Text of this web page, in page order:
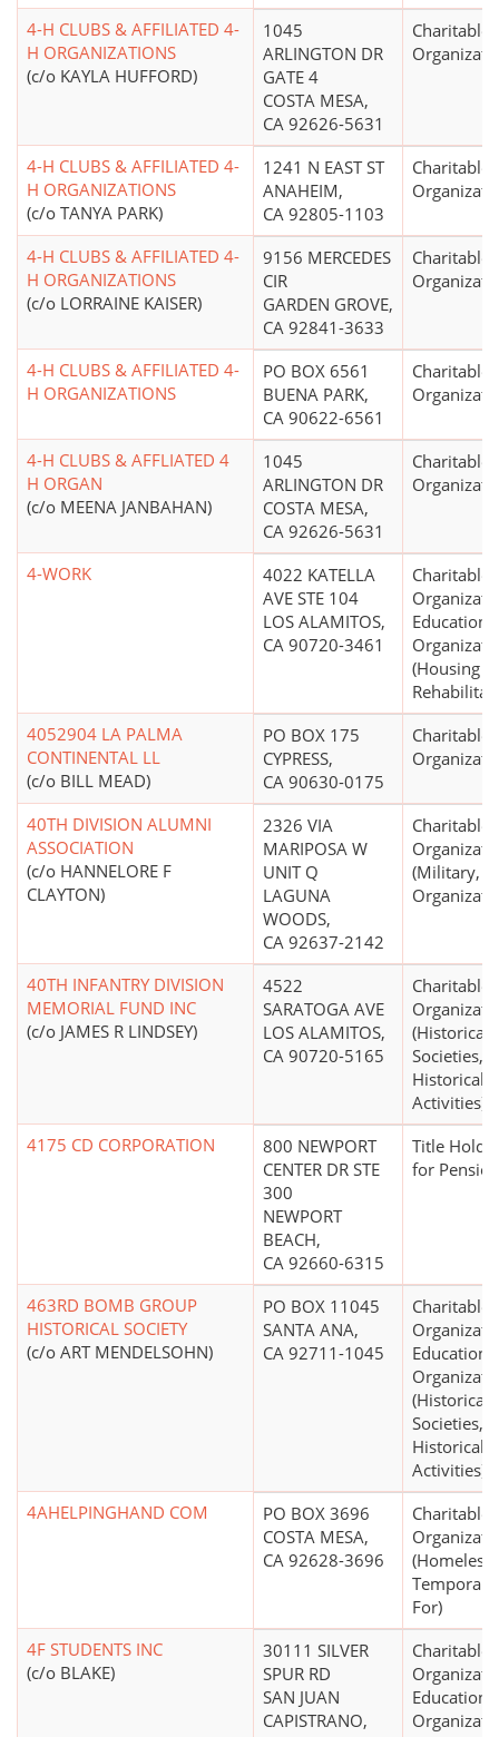
4-H CLUBS & AFFILIATED 4-
H ORGANIZATIONS
(c/o KAYLA HUFFORD)
1045
ARLINGTON DR
GATE 4
COSTA MESA,
CA 92626-5631
Charitable
4-H CLUBS & AFFILIATED 4-
H ORGANIZATIONS
(c/o TANYA PARK)
1241 N EAST ST
ANAHEIM,
CA 92805-1103
Charitable
4-H CLUBS & AFFILIATED 4-
H ORGANIZATIONS
(c/o LORRAINE KAISER)
9156 MERCEDES
CIR
GARDEN GROVE,
CA 92841-3633
Charitable
4-H CLUBS & AFFILIATED 4-
H ORGANIZATIONS
PO BOX 6561
BUENA PARK,
CA 90622-6561
Charitable
4-H CLUBS & AFFLIATED 4
H ORGAN
(c/o MEENA JANBAHAN)
1045
ARLINGTON DR
COSTA MESA,
CA 92626-5631
Charitable
4-WORK
4022 KATELLA
AVE STE 104
LOS ALAMITOS,
CA 90720-3461
Charitable
(Housing
4052904 LA PALMA
CONTINENTAL LL
(c/o BILL MEAD)
PO BOX 175
CYPRESS,
CA 90630-0175
Charitable
40TH DIVISION ALUMNI
ASSOCIATION
(c/o HANNELORE F
CLAYTON)
2326 VIA
MARIPOSA W
UNIT Q
LAGUNA
WOODS,
CA 92637-2142
Charitable
(Military,
40TH INFANTRY DIVISION
MEMORIAL FUND INC
(c/o JAMES R LINDSEY)
4522
SARATOGA AVE
LOS ALAMITOS,
CA 90720-5165
Charitable
(Historical
Societies,
Historical
Activities)
4175 CD CORPORATION
800 NEWPORT
CENTER DR STE
300
NEWPORT
BEACH,
CA 92660-6315
Title
for
463RD BOMB GROUP
HISTORICAL SOCIETY
(c/o ART MENDELSOHN)
PO BOX 11045
SANTA ANA,
CA 92711-1045
Charitable
(Historical
Societies,
Historical
Activities)
4AHELPINGHAND COM
PO BOX 3696
COSTA MESA,
CA 92628-3696
Charitable
(Homeless,
For)
4F STUDENTS INC
(c/o BLAKE)
30111 SILVER
SPUR RD
SAN JUAN
CAPISTRANO,
Charitable